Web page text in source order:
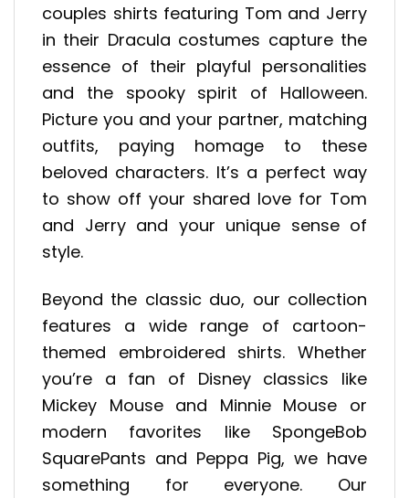
couples shirts featuring Tom and Jerry
in their Dracula costumes capture the
essence of their playful personalities
and the spooky spirit of Halloween.
Picture you and your partner, matching
outfits, paying homage to these
beloved characters. It’s a perfect way
to show off your shared love for Tom
and Jerry and your unique sense of
style.
Beyond the classic duo, our collection
features a wide range of cartoon-
themed embroidered shirts. Whether
you’re a fan of Disney classics like
Mickey Mouse and Minnie Mouse or
modern favorites like SpongeBob
SquarePants and Peppa Pig, we have
something for everyone. Our